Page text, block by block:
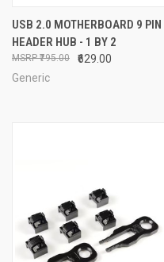
USB 2.0 MOTHERBOARD 9 PIN
HEADER HUB - 1 BY 2
₹629.00
₹795.00
Generic